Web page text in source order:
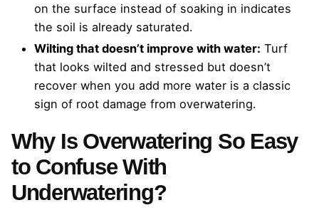
on the surface instead of soaking in indicates
the soil is already saturated.
Wilting that doesn’t improve with water: Turf
that looks wilted and stressed but doesn’t
recover when you add more water is a classic
sign of root damage from overwatering.
Why Is Overwatering So Easy
to Confuse With
Underwatering?